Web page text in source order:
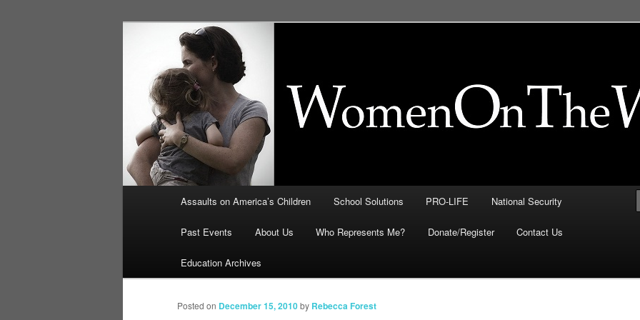
Education, LIFE, Immigration, National
Security: How They Intersect
Assaults on America’s Children School Solutions PRO-LIFE National Security
Past Events About Us Who Represents Me? Donate/Register Contact Us
Education Archives
Posted on December 15, 2010by Rebecca Forest